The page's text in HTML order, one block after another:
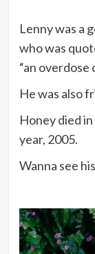
Lenny was a
who was
“an overdose
He was also
Honey died
year, 2005.
Wanna see